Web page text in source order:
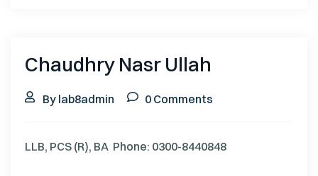
Chaudhry Nasr Ullah
By lab8admin 0 Comments
LLB, PCS (R), BA Phone: 0300-8440848